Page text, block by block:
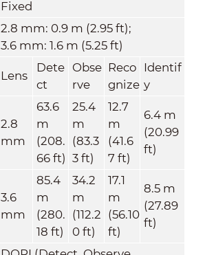
Fixed
2.8 mm: 0.9 m (2.95 ft);
3.6 mm: 1.6 m (5.25 ft)
Lens
Dete
ct
Obse
rve
Reco
gnize
Identif
y
2.8
mm
63.6
m
(208.
66 ft)
25.4
m
(83.3
3 ft)
12.7
m
(41.6
7 ft)
6.4 m
(20.99
ft)
3.6
mm
85.4
m
(280.
18 ft)
34.2
m
(112.2
0 ft)
17.1
m
(56.10
ft)
8.5 m
(27.89
ft)